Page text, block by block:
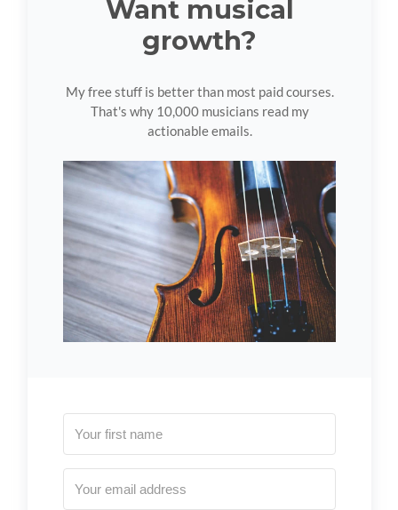
Want musical
growth?
My free stuff is better than most paid courses.
That's why 10,000 musicians read my
actionable emails.